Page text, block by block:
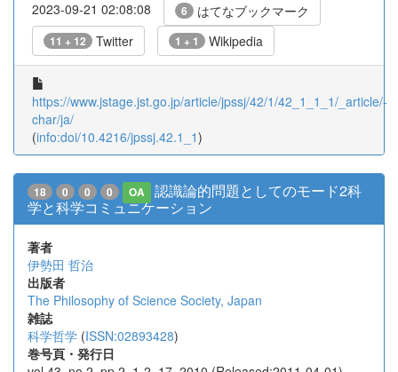
2023-09-21 02:08:08 6 はてなブックマーク
11 + 12 Twitter 1 + 1 Wikipedia
https://www.jstage.jst.go.jp/article/jpssj/42/1/42_1_1_1/_article/-
char/ja/
(info:doi/10.4216/jpssj.42.1_1)
18 0 0 0 OA
認識論的問題としてのモード2科
学と科学コミュニケーション
著者
伊勢田 哲治
出版者
The Philosophy of Science Society, Japan
雑誌
科学哲学 (ISSN:02893428)
巻号頁・発行日